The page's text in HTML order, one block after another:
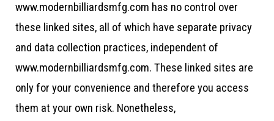
www.modernbilliardsmfg.com has no control over
these linked sites, all of which have separate privacy
and data collection practices, independent of
www.modernbilliardsmfg.com. These linked sites are
only for your convenience and therefore you access
them at your own risk. Nonetheless,